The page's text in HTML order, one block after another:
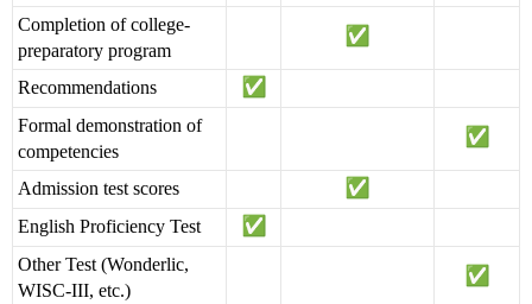
Completion of college-
preparatory program
Recommendations
Formal demonstration of
competencies
Admission test scores
English Proficiency Test
Other Test (Wonderlic,
WISC-III, etc.)